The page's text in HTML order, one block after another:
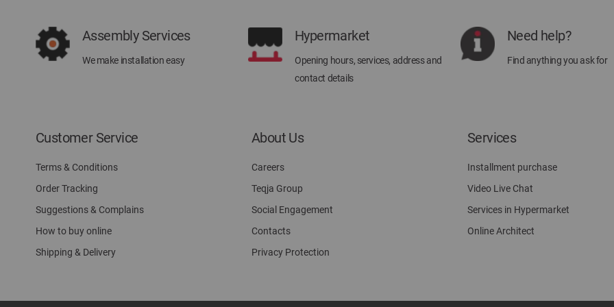
Assembly Services
We make installation easy
Hypermarket
Opening hours, services, address and
contact details
Need help?
Find anything you ask for
Customer Service
Terms & Conditions
Order Tracking
Suggestions & Complains
How to buy online
Shipping & Delivery
About Us
Careers
Teqja Group
Social Engagement
Contacts
Privacy Protection
Services
Installment purchase
Video Live Chat
Services in Hypermarket
Online Architect